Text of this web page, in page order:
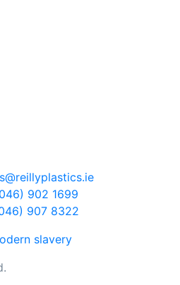
902 1699
907 8322
slavery